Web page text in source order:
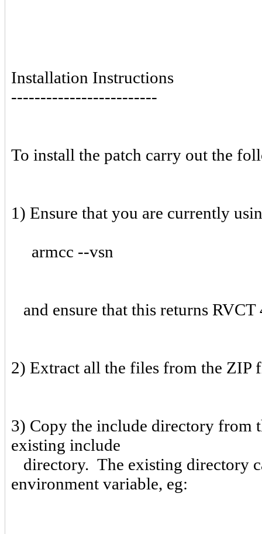
Installation Instructions
-------------------------
To install the patch carry out the
1) Ensure that you are currently
armcc --vsn
and ensure that this returns
2) Extract all the files from the ZIP
3) Copy the include directory from
existing include
directory. The existing directory
environment variable, eg: